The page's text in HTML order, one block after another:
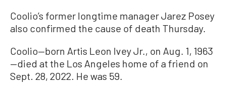
Coolio’s former longtime manager Jarez Posey
also confirmed the cause of death Thursday.
Coolio—born Artis Leon Ivey Jr., on Aug. 1, 1963
—died at the Los Angeles home of a friend on
Sept. 28, 2022. He was 59.